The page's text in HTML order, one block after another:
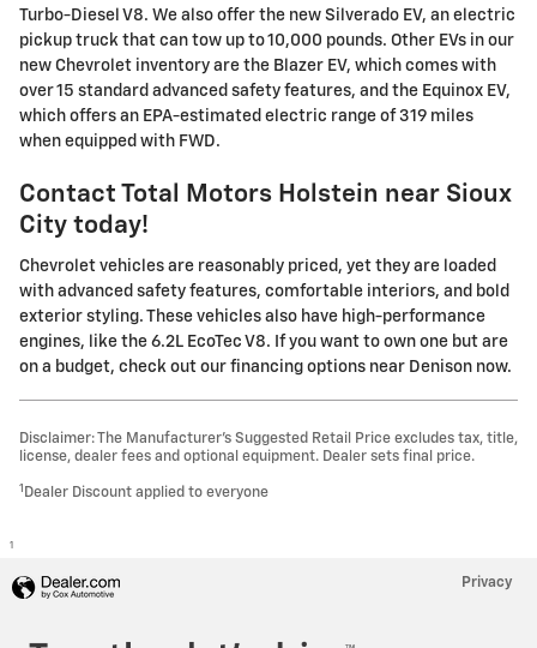
Turbo-Diesel V8. We also offer the new Silverado EV, an electric
pickup truck that can tow up to 10,000 pounds. Other EVs in our
new Chevrolet inventory are the Blazer EV, which comes with
over 15 standard advanced safety features, and the Equinox EV,
which offers an EPA-estimated electric range of 319 miles
when equipped with FWD.
Contact Total Motors Holstein near Sioux
City today!
Chevrolet vehicles are reasonably priced, yet they are loaded
with advanced safety features, comfortable interiors, and bold
exterior styling. These vehicles also have high-performance
engines, like the 6.2L EcoTec V8. If you want to own one but are
on a budget, check out our financing options near Denison now.
Disclaimer: The Manufacturer’s Suggested Retail Price excludes tax, title,
license, dealer fees and optional equipment. Dealer sets final price.
1 Dealer Discount applied to everyone
1
Privacy